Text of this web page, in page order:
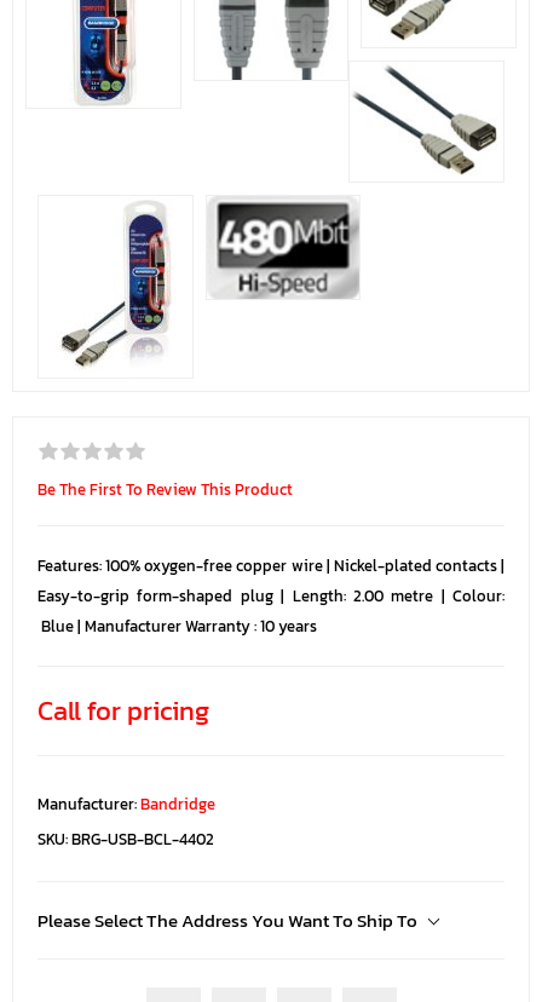
Be The First To Review This Product
Features: 100% oxygen-free copper wire | Nickel-plated contacts |
Easy-to-grip form-shaped plug | Length: 2.00 metre | Colour:
Blue | Manufacturer Warranty : 10 years
Call for pricing
Manufacturer:Bandridge
SKU:BRG-USB-BCL-4402
Please Select The Address You Want To Ship To